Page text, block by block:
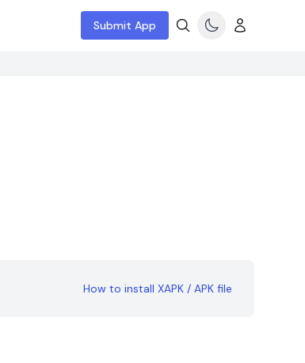
Submit App
How to install XAPK / APK file